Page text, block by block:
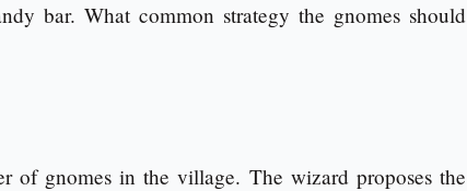
bar. What common strategy the gnomes should
of gnomes in the village. The wizard proposes the